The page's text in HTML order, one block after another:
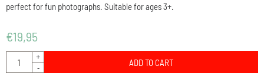
perfect for fun photographs. Suitable for ages 3+.
€19,95
Quantity
+
-
ADD TO CART